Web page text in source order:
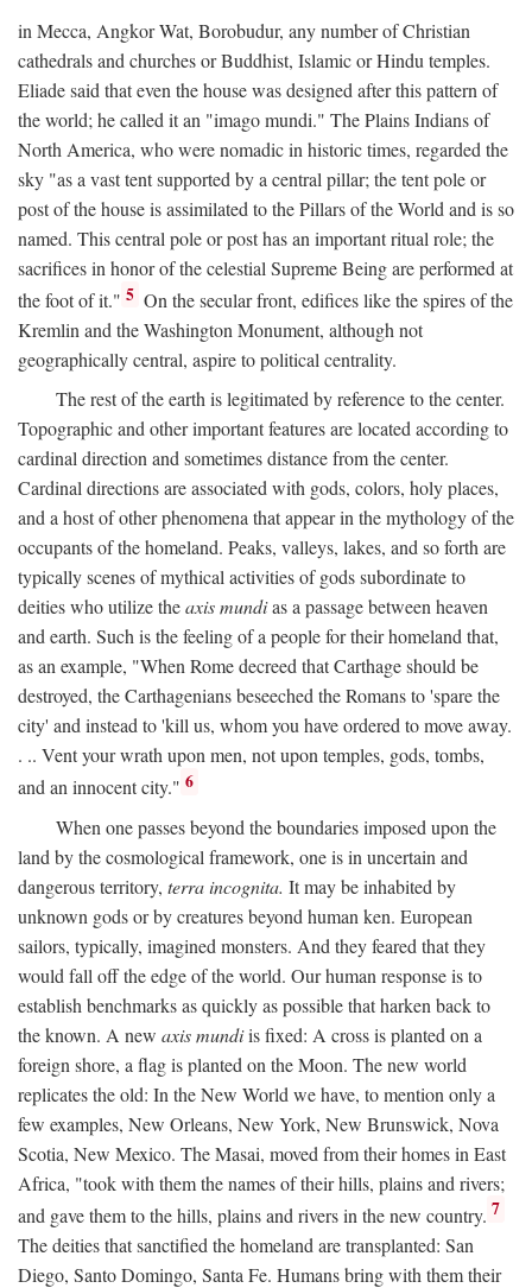
in Mecca, Angkor Wat, Borobudur, any number of Christian
cathedrals and churches or Buddhist, Islamic or Hindu temples.
Eliade said that even the house was designed after this pattern of
the world; he called it an "imago mundi." The Plains Indians of
North America, who were nomadic in historic times, regarded the
sky "as a vast tent supported by a central pillar; the tent pole or
post of the house is assimilated to the Pillars of the World and is so
named. This central pole or post has an important ritual role; the
sacrifices in honor of the celestial Supreme Being are performed at
the foot of it." 5 On the secular front, edifices like the spires of the
Kremlin and the Washington Monument, although not
geographically central, aspire to political centrality.
The rest of the earth is legitimated by reference to the center.
Topographic and other important features are located according to
cardinal direction and sometimes distance from the center.
Cardinal directions are associated with gods, colors, holy places,
and a host of other phenomena that appear in the mythology of the
occupants of the homeland. Peaks, valleys, lakes, and so forth are
typically scenes of mythical activities of gods subordinate to
deities who utilize theaxis mundias a passage between heaven
and earth. Such is the feeling of a people for their homeland that,
as an example, "When Rome decreed that Carthage should be
destroyed, the Carthagenians beseeched the Romans to 'spare the
city' and instead to 'kill us, whom you have ordered to move away.
. .. Vent your wrath upon men, not upon temples, gods, tombs,
and an innocent city." 6
When one passes beyond the boundaries imposed upon the
land by the cosmological framework, one is in uncertain and
dangerous territory, terra incognita. It may be inhabited by
unknown gods or by creatures beyond human ken. European
sailors, typically, imagined monsters. And they feared that they
would fall off the edge of the world. Our human response is to
establish benchmarks as quickly as possible that harken back to
the known. A new axis mundiis fixed: A cross is planted on a
foreign shore, a flag is planted on the Moon. The new world
replicates the old: In the New World we have, to mention only a
few examples, New Orleans, New York, New Brunswick, Nova
Scotia, New Mexico. The Masai, moved from their homes in East
Africa, "took with them the names of their hills, plains and rivers;
and gave them to the hills, plains and rivers in the new country. 7
The deities that sanctified the homeland are transplanted: San
Diego, Santo Domingo, Santa Fe. Humans bring with them their